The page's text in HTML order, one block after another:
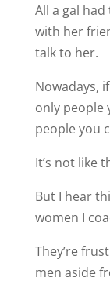
All a gal
with her
talk to her.
Nowadays,
only people
people you
It’s not like
But I hear
women I
They’re
men aside